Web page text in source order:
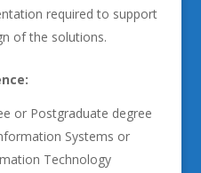
required to support
of the solutions.
or Postgraduate degree
Systems or
Technology